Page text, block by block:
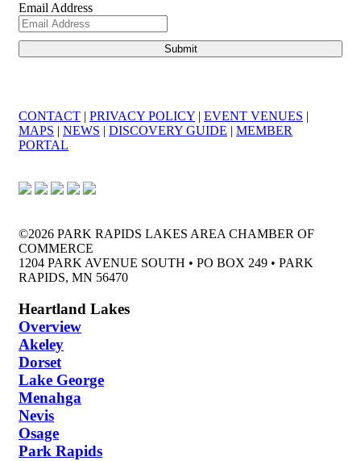
Email Address
CONTACT | PRIVACY POLICY | EVENT VENUES |
MAPS | NEWS | DISCOVERY GUIDE | MEMBER
PORTAL
©2026 PARK RAPIDS LAKES AREA CHAMBER OF
COMMERCE
1204 PARK AVENUE SOUTH • PO BOX 249 • PARK
RAPIDS, MN 56470
Heartland Lakes
Overview
Akeley
Dorset
Lake George
Menahga
Nevis
Osage
Park Rapids